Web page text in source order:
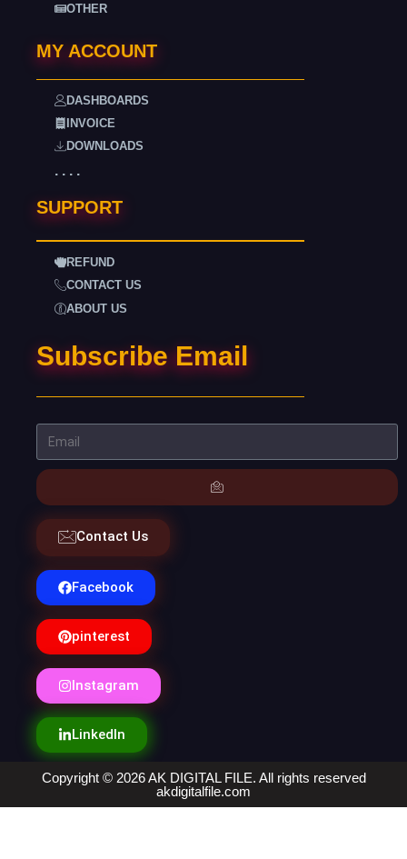
OTHER
MY ACCOUNT
DASHBOARDS
INVOICE
DOWNLOADS
. . . .
SUPPORT
REFUND
CONTACT US
ABOUT US
Subscribe Email
Contact Us
Facebook
pinterest
Instagram
LinkedIn
Copyright © 2026 AK DIGITAL FILE. All rights reserved
akdigitalfile.com